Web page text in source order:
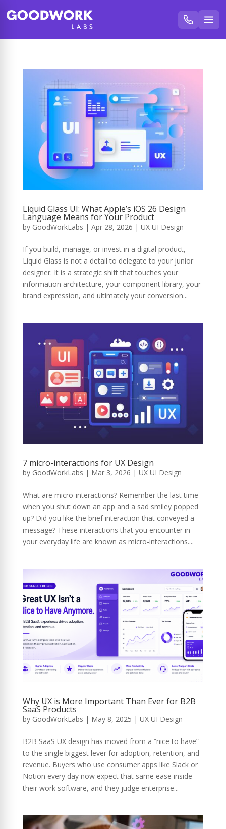
Liquid Glass UI: What Apple’s iOS 26 Design
Language Means for Your Product
by GoodWorkLabs | Apr 28, 2026 | UX UI Design
If you build, manage, or invest in a digital product,
Liquid Glass is not a detail to delegate to your junior
designer. It is a strategic shift that touches your
information architecture, your component library, your
brand expression, and ultimately your conversion...
7 micro-interactions for UX Design
by GoodWorkLabs | Mar 3, 2026 | UX UI Design
What are micro-interactions? Remember the last time
when you shut down an app and a sad smiley popped
up? Did you like the brief interaction that conveyed a
message? These interactions that you encounter in
your everyday life are known as micro-interactions....
Why UX is More Important Than Ever for B2B
SaaS Products
by GoodWorkLabs | May 8, 2025 | UX UI Design
B2B SaaS UX design has moved from a “nice to have”
to the single biggest lever for adoption, retention, and
revenue. Buyers who use consumer apps like Slack or
Notion every day now expect that same ease inside
their work software, and they judge enterprise...